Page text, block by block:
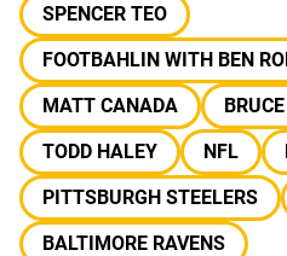
SPENCER TEO
FOOTBAHLIN WITH BEN
MATT CANADA
TODD HALEY
NFL
PITTSBURGH STEELERS
BALTIMORE RAVENS